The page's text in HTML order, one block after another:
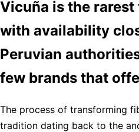
Vicuña is the
with availability
Peruvian
few brands that
The process of transforming
tradition dating back to the